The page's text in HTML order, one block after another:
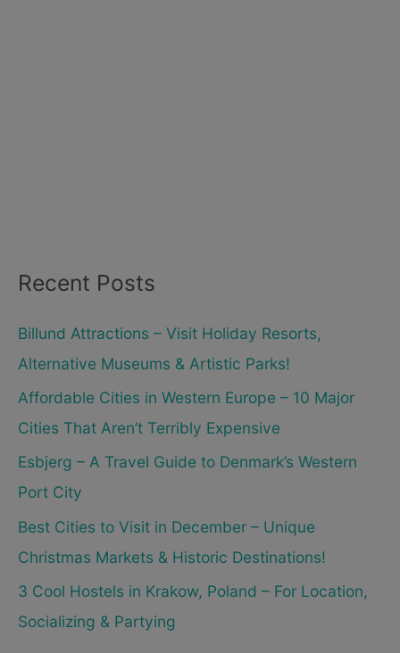
Recent Posts
Billund Attractions – Visit Holiday Resorts,
Alternative Museums & Artistic Parks!
Affordable Cities in Western Europe – 10 Major
Cities That Aren’t Terribly Expensive
Esbjerg – A Travel Guide to Denmark’s Western
Port City
Best Cities to Visit in December – Unique
Christmas Markets & Historic Destinations!
3 Cool Hostels in Krakow, Poland – For Location,
Socializing & Partying